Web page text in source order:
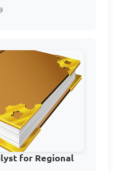
in Africa
some of the
of West
in
organizations?
of democracy
efforts in
for Regional